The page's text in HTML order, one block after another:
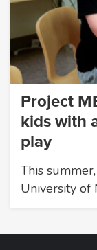
Project
kids with
play
This
University of